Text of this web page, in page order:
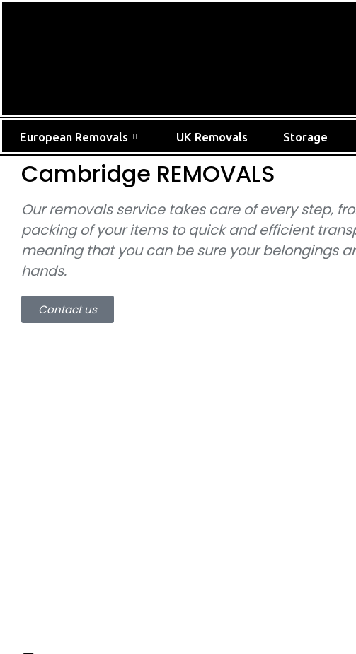
European Removals UK Removals Storage
Cambridge REMOVALS
Our removals service takes care of every step,
packing of your items to quick and efficient
meaning that you can be sure your belongings
hands.
Contact us